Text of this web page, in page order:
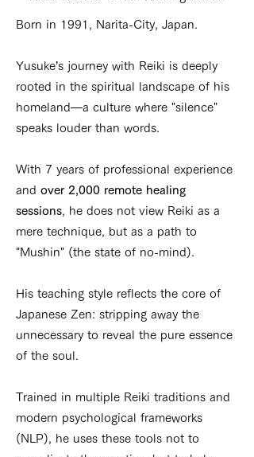
Born in 1991, Narita-City, Japan.
Yusuke’s journey with Reiki is deeply
rooted in the spiritual landscape of his
homeland—a culture where "silence"
speaks louder than words.
With 7 years of professional experience
and over 2,000 remote healing
sessions, he does not view Reiki as a
mere technique, but as a path to
"Mushin" (the state of no-mind).
His teaching style reflects the core of
Japanese Zen: stripping away the
unnecessary to reveal the pure essence
of the soul.
Trained in multiple Reiki traditions and
modern psychological frameworks
(NLP), he uses these tools not to